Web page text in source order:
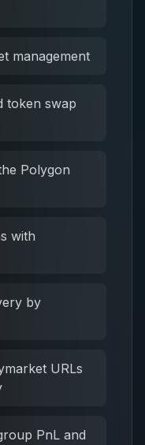
management
token swap
Polygon
with
by
URLs
PnL and